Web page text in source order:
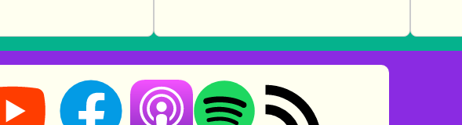
on YouTube (opens in new tab)
Storynory on Facebook (opens in new tab)
Listen on Apple Podcasts (opens in new tab)
Listen on Spotify (opens in new tab)
RSS feed: Stories